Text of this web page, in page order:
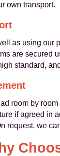
own transport.
as using
are secured
standard,
room by
if agreed in
request, we